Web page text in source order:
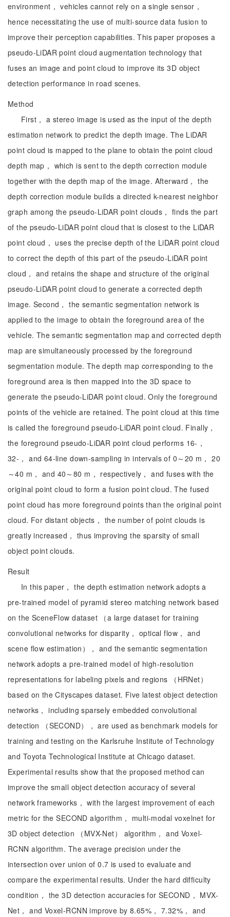
environment， vehicles cannot rely on a single sensor，
hence necessitating the use of multi-source data fusion to
improve their perception capabilities. This paper proposes a
pseudo-LiDAR point cloud augmentation technology that
fuses an image and point cloud to improve its 3D object
detection performance in road scenes.
Method
First， a stereo image is used as the input of the depth
estimation network to predict the depth image. The LiDAR
point cloud is mapped to the plane to obtain the point cloud
depth map， which is sent to the depth correction module
together with the depth map of the image. Afterward， the
depth correction module builds a directed k-nearest neighbor
graph among the pseudo-LiDAR point clouds， finds the part
of the pseudo-LiDAR point cloud that is closest to the LiDAR
point cloud， uses the precise depth of the LiDAR point cloud
to correct the depth of this part of the pseudo-LiDAR point
cloud， and retains the shape and structure of the original
pseudo-LiDAR point cloud to generate a corrected depth
image. Second， the semantic segmentation network is
applied to the image to obtain the foreground area of the
vehicle. The semantic segmentation map and corrected depth
map are simultaneously processed by the foreground
segmentation module. The depth map corresponding to the
foreground area is then mapped into the 3D space to
generate the pseudo-LiDAR point cloud. Only the foreground
points of the vehicle are retained. The point cloud at this time
is called the foreground pseudo-LiDAR point cloud. Finally，
the foreground pseudo-LiDAR point cloud performs 16-，
32-， and 64-line down-sampling in intervals of 0～20 m， 20
～40 m， and 40～80 m， respectively， and fuses with the
original point cloud to form a fusion point cloud. The fused
point cloud has more foreground points than the original point
cloud. For distant objects， the number of point clouds is
greatly increased， thus improving the sparsity of small
object point clouds.
Result
In this paper， the depth estimation network adopts a
pre-trained model of pyramid stereo matching network based
on the SceneFlow dataset （a large dataset for training
convolutional networks for disparity， optical flow， and
scene flow estimation）， and the semantic segmentation
network adopts a pre-trained model of high-resolution
representations for labeling pixels and regions （HRNet）
based on the Cityscapes dataset. Five latest object detection
networks， including sparsely embedded convolutional
detection （SECOND）， are used as benchmark models for
training and testing on the Karlsruhe Institute of Technology
and Toyota Technological Institute at Chicago dataset.
Experimental results show that the proposed method can
improve the small object detection accuracy of several
network frameworks， with the largest improvement of each
metric for the SECOND algorithm， multi-modal voxelnet for
3D object detection （MVX-Net） algorithm， and Voxel-
RCNN algorithm. The average precision under the
intersection over union of 0.7 is used to evaluate and
compare the experimental results. Under the hard difficulty
condition， the 3D detection accuracies for SECOND， MVX-
Net， and Voxel-RCNN improve by 8.65%， 7.32%， and